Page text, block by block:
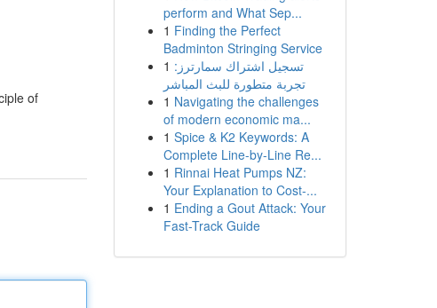
of
perform and What Sep...
1 Finding the Perfect
Badminton Stringing Service
1 تسجيل اشتراك سمارترز:
تجربة متطورة للبث المباشر
1 Navigating the challenges
of modern economic ma...
1 Spice & K2 Keywords: A
Complete Line-by-Line Re...
1 Rinnai Heat Pumps NZ:
Your Explanation to Cost-...
1 Ending a Gout Attack: Your
Fast-Track Guide